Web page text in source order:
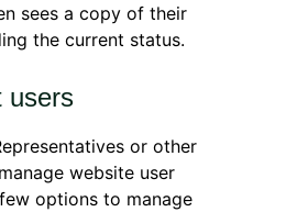
sees a copy of their
the current status.
users
or other
website user
options to manage